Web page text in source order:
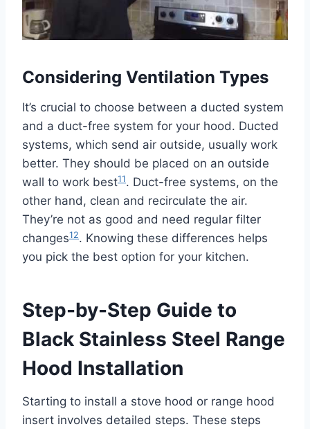
Considering Ventilation Types
It’s crucial to choose between a ducted system
and a duct-free system for your hood. Ducted
systems, which send air outside, usually work
better. They should be placed on an outside
wall to work best11. Duct-free systems, on the
other hand, clean and recirculate the air.
They’re not as good and need regular filter
changes12. Knowing these differences helps
you pick the best option for your kitchen.
Step-by-Step Guide to
Black Stainless Steel Range
Hood Installation
Starting to install a stove hood or range hood
insert involves detailed steps. These steps